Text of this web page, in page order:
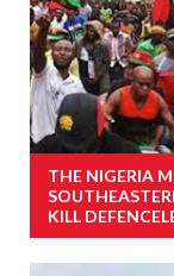
THE NIGERIA
KILL